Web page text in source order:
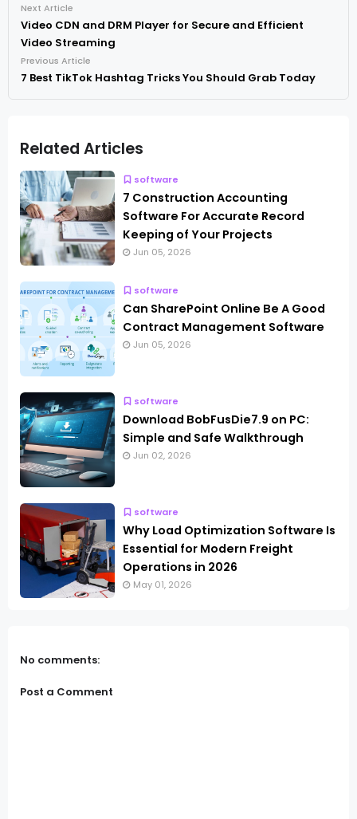
Next Article
Video CDN and DRM Player for Secure and Efficient
Video Streaming
Previous Article
7 Best TikTok Hashtag Tricks You Should Grab Today
Related Articles
software
7 Construction Accounting
Software For Accurate Record
Keeping of Your Projects
Jun 05, 2026
software
Can SharePoint Online Be A Good
Contract Management Software
Jun 05, 2026
software
Download BobFusDie7.9 on PC:
Simple and Safe Walkthrough
Jun 02, 2026
software
Why Load Optimization Software Is
Essential for Modern Freight
Operations in 2026
May 01, 2026
No comments:
Post a Comment